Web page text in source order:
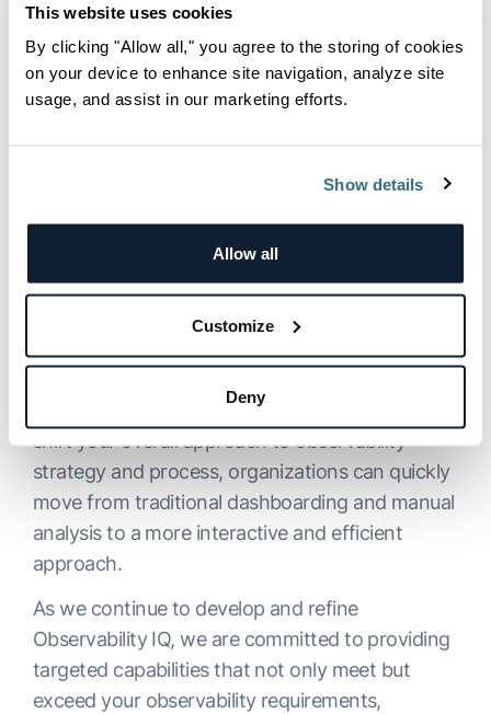
This website uses cookies
By clicking "Allow all," you agree to the storing of cookies
on your device to enhance site navigation, analyze site
usage, and assist in our marketing efforts.
Show details
Allow all
Customize
Deny
ranging from how to enable Observability IQ in
our newExplorelog management interface, to
hopefully provided deeper insights into the tool’s
See Logz.io Observability IQ
in Action For Yourself
maintains that by leveraging generative AI to
shift your overall approach to observability
strategy and process, organizations can quickly
move from traditional dashboarding and manual
analysis to a more interactive and efficient
approach.
As we continue to develop and refine
Observability IQ, we are committed to providing
targeted capabilities that not only meet but
exceed your observability requirements,